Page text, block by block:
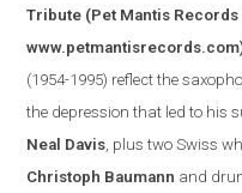
Tribute (Pet Mantis Records
www.petmantisrecords.com
(1954-1995) reflect the
the depression that led to his
Neal Davis, plus two Swiss
Christoph Baumann and